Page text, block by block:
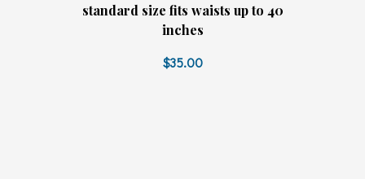
standard size fits waists up to 40
inches
$35.00